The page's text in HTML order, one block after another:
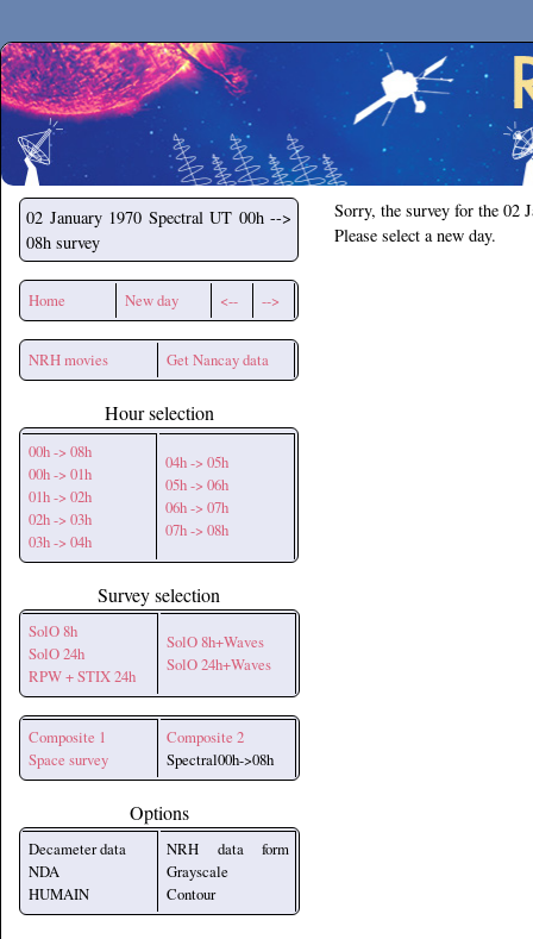
Secchirh
02 January 1970 Spectral UT 00h -->
08h survey
Home New day <-- -->
NRH movies Get Nancay data
Hour selection
00h -> 08h
00h -> 01h
01h -> 02h
02h -> 03h
03h -> 04h
04h -> 05h
05h -> 06h
06h -> 07h
07h -> 08h
Survey selection
SolO 8h
SolO 24h
RPW + STIX 24h
SolO 8h+Waves
SolO 24h+Waves
Composite 1
Space survey
Composite 2
Spectral00h->08h
Options
Decameter data
NDA
HUMAIN
NRH data form
Grayscale
Contour
Sorry, the survey for the 02
Please select a new day.